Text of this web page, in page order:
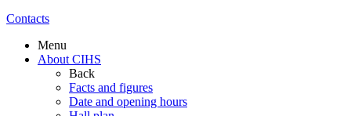
Contacts
Menu
About CIHS
Back
Facts and figures
Date and opening hours